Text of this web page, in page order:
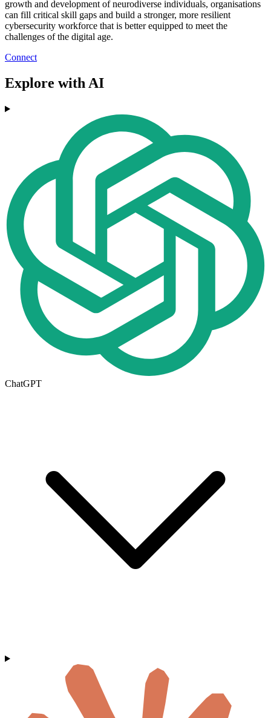
growth and development of neurodiverse individuals, organisations
can fill critical skill gaps and build a stronger, more resilient
cybersecurity workforce that is better equipped to meet the
challenges of the digital age.
Connect
Explore with AI
ChatGPT